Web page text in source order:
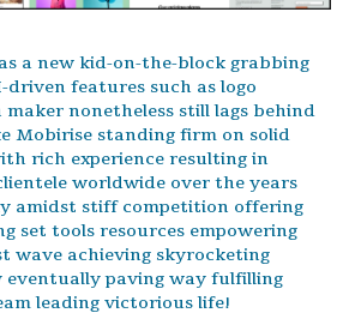
a new kid-on-the-block grabbing
features such as logo
maker nonetheless still lags behind
Mobirise standing firm on solid
rich experience resulting in
worldwide over the years
amidst stiff competition offering
set tools resources empowering
wave achieving skyrocketing
paving way fulfilling
leading victorious life!